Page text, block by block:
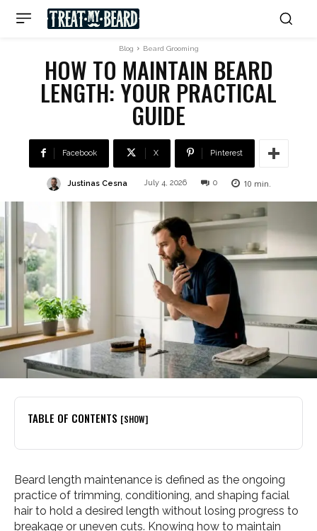
Blog Beard Grooming
HOW TO MAINTAIN BEARD
LENGTH: YOUR PRACTICAL
GUIDE
Facebook X Pinterest
Justinas Cesna July 4, 2026 0 10 min.
TABLE OF CONTENTS [SHOW]
Beard length maintenance is defined as the ongoing
practice of trimming, conditioning, and shaping facial
hair to hold a desired length without losing progress to
breakage or uneven cuts. Knowing how to maintain